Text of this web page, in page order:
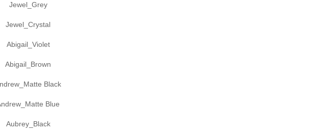
Jewel_Grey
Jewel_Crystal
Abigail_Violet
Abigail_Brown
Black
Blue
Aubrey_Black